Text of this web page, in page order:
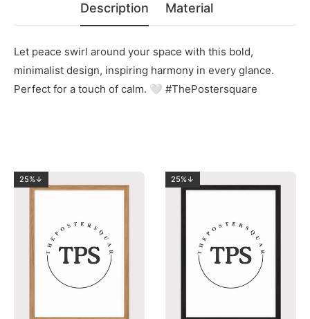
Description Material
Let peace swirl around your space with this bold,
minimalist design, inspiring harmony in every glance.
Perfect for a touch of calm. 🤍 #ThePostersquare
25%↓ 25%↓